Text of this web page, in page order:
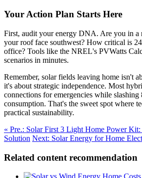
Your Action Plan Starts Here
First, audit your energy DNA. Are you in a
your roof face southwest? How critical is
office? Tools like the NREL's PVWatts
scenarios in minutes.
Remember, solar fields leaving home isn't
it's about strategic independence. Most
connections for emergencies while
consumption. That's the sweet spot where
practical sustainability.
« Pre.: Solar First 3 Light Home Power
Solution Next: Solar Energy for Home
Related content recommendation